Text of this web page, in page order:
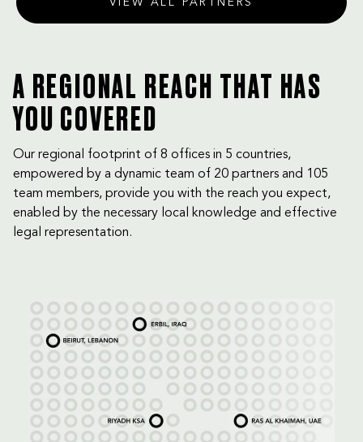
VIEW ALL PARTNERS
A REGIONAL REACH THAT HAS
YOU COVERED
Our regional footprint of 8 offices in 5 countries,
empowered by a dynamic team of 20 partners and 105
team members, provide you with the reach you expect,
enabled by the necessary local knowledge and effective
legal representation.